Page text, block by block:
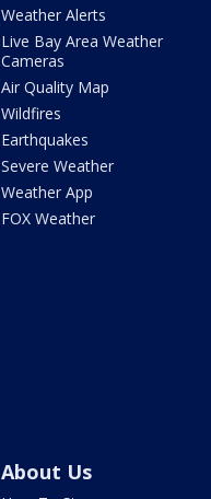
Weather Alerts
Live Bay Area Weather
Cameras
Air Quality Map
Wildfires
Earthquakes
Severe Weather
Weather App
FOX Weather
About Us